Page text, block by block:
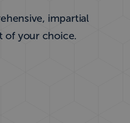
impartial
of your choice.